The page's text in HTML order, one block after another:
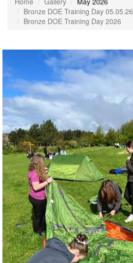
Bronze DOE Training Day 05.05.26
Bronze DOE Training Day 2026